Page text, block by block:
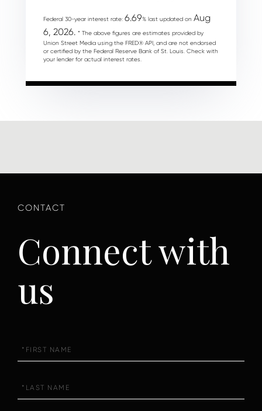
Federal 30-year interest rate: 6.69% last updated on Aug
6, 2026. * The above figures are estimates provided by
Union Street Media using the FRED® API, and are not endorsed
or certified by the Federal Reserve Bank of St. Louis. Check with
your lender for actual interest rates.
Connect with
us
Name
Name